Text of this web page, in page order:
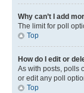
Why can’t I add
The limit for poll
Top
How do I edit or
As with posts, polls
or edit any poll
Top